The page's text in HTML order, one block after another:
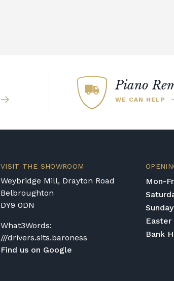
Piano
WE CAN HELP
VISIT THE SHOWROOM
Weybridge Mill, Drayton Road
Belbroughton
DY9 0DN
What3Words:
///drivers.sits.baroness
Find us on Google
Mon-
Sunday
Easter
Bank